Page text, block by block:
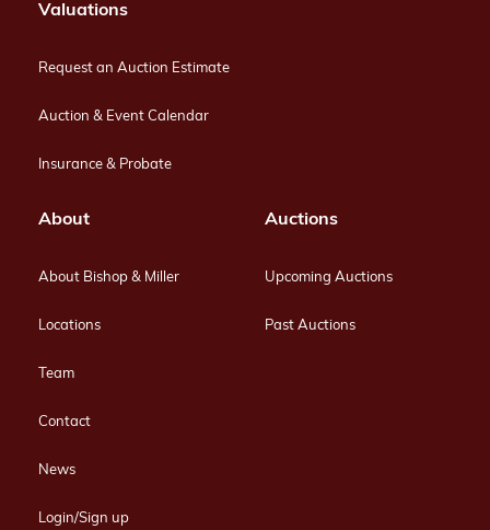
Valuations
Request an Auction Estimate
Auction & Event Calendar
Insurance & Probate
About
About Bishop & Miller
Locations
Team
Contact
News
Login/Sign up
Auctions
Upcoming Auctions
Past Auctions